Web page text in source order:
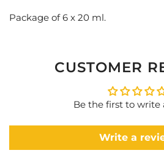
Package of 6 x 20 ml.
CUSTOMER
Be the first to write
Write a